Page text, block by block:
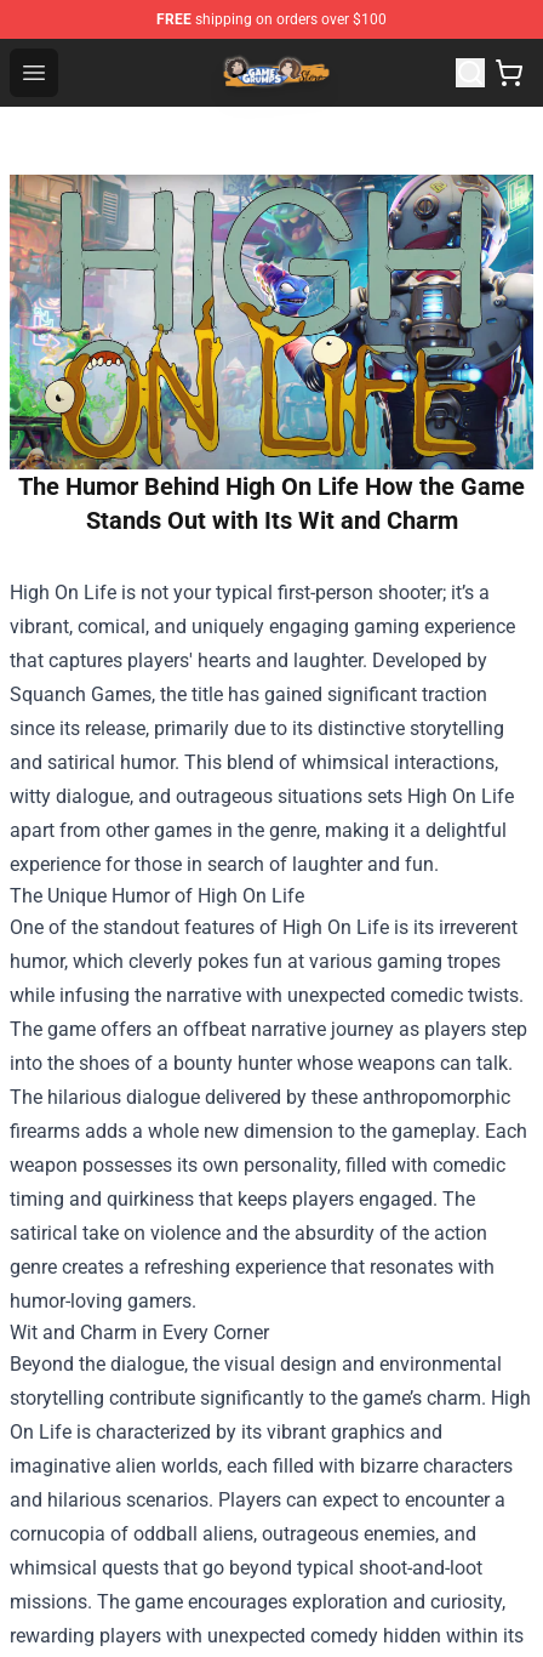
FREE shipping on orders over $100
Open menu
Game Grumps Store - Official Game Grumps
The Humor Behind High On Life How the Game
Stands Out with Its Wit and Charm
High On Life is not your typical first-person shooter; it’s a
vibrant, comical, and uniquely engaging gaming experience
that captures players' hearts and laughter. Developed by
Squanch Games, the title has gained significant traction
since its release, primarily due to its distinctive storytelling
and satirical humor. This blend of whimsical interactions,
witty dialogue, and outrageous situations sets High On Life
apart from other games in the genre, making it a delightful
experience for those in search of laughter and fun.
The Unique Humor of High On Life
One of the standout features of High On Life is its irreverent
humor, which cleverly pokes fun at various gaming tropes
while infusing the narrative with unexpected comedic twists.
The game offers an offbeat narrative journey as players step
into the shoes of a bounty hunter whose weapons can talk.
The hilarious dialogue delivered by these anthropomorphic
firearms adds a whole new dimension to the gameplay. Each
weapon possesses its own personality, filled with comedic
timing and quirkiness that keeps players engaged. The
satirical take on violence and the absurdity of the action
genre creates a refreshing experience that resonates with
humor-loving gamers.
Wit and Charm in Every Corner
Beyond the dialogue, the visual design and environmental
storytelling contribute significantly to the game’s charm. High
On Life is characterized by its vibrant graphics and
imaginative alien worlds, each filled with bizarre characters
and hilarious scenarios. Players can expect to encounter a
cornucopia of oddball aliens, outrageous enemies, and
whimsical quests that go beyond typical shoot-and-loot
missions. The game encourages exploration and curiosity,
rewarding players with unexpected comedy hidden within its